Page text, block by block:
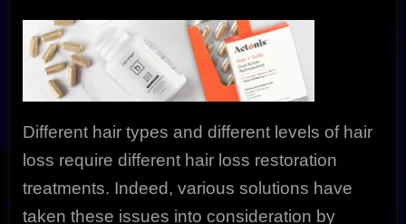
Different hair types and different levels of hair
loss require different hair loss restoration
treatments. Indeed, various solutions have
taken these issues into consideration by